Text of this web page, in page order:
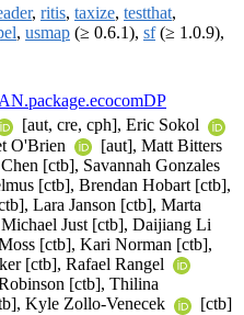
, ritis, taxize, testthat,
, usmap (≥ 0.6.1), sf(≥ 1.0.9),
[aut, cre, cph], Eric Sokol
O'Brien
[aut], Matt Bitters
[ctb], Savannah Gonzales
[ctb], Brendan Hobart [ctb],
Lara Janson [ctb], Marta
Just [ctb], Daijiang Li
[ctb], Kari Norman [ctb],
[ctb], Rafael Rangel
[ctb], Thilina
Kyle Zollo-Venecek
[ctb]